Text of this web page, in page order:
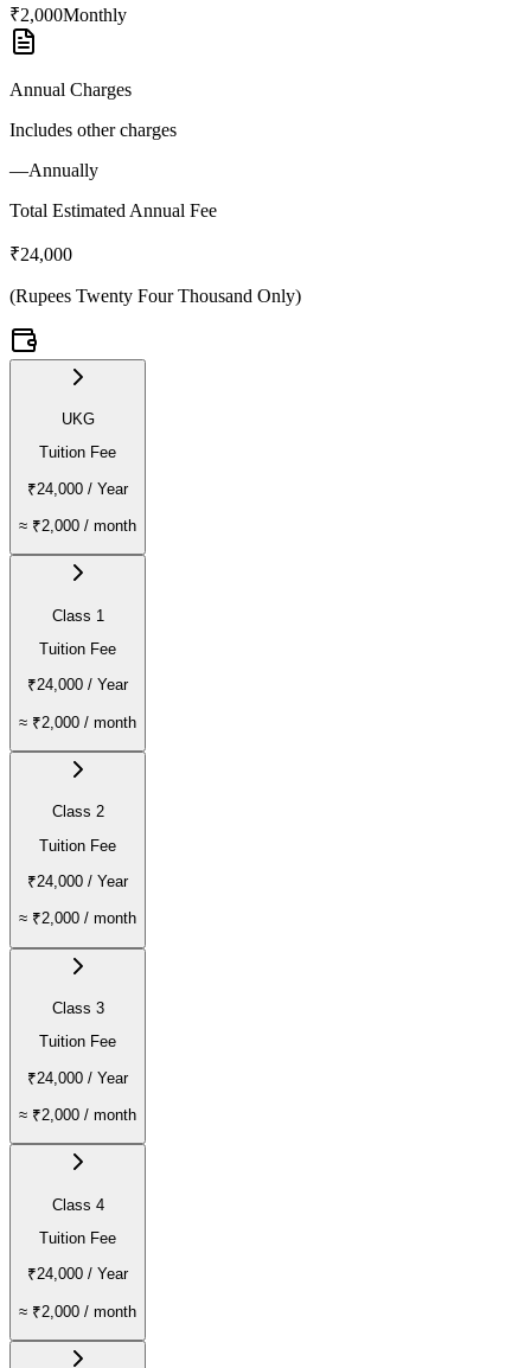
₹2,000Monthly
Annual Charges
Includes other charges
—Annually
Total Estimated Annual Fee
₹24,000
(Rupees Twenty Four Thousand Only)
UKG
Tuition Fee
₹24,000 / Year
≈ ₹2,000 / month
Class 1
Tuition Fee
₹24,000 / Year
≈ ₹2,000 / month
Class 2
Tuition Fee
₹24,000 / Year
≈ ₹2,000 / month
Class 3
Tuition Fee
₹24,000 / Year
≈ ₹2,000 / month
Class 4
Tuition Fee
₹24,000 / Year
≈ ₹2,000 / month